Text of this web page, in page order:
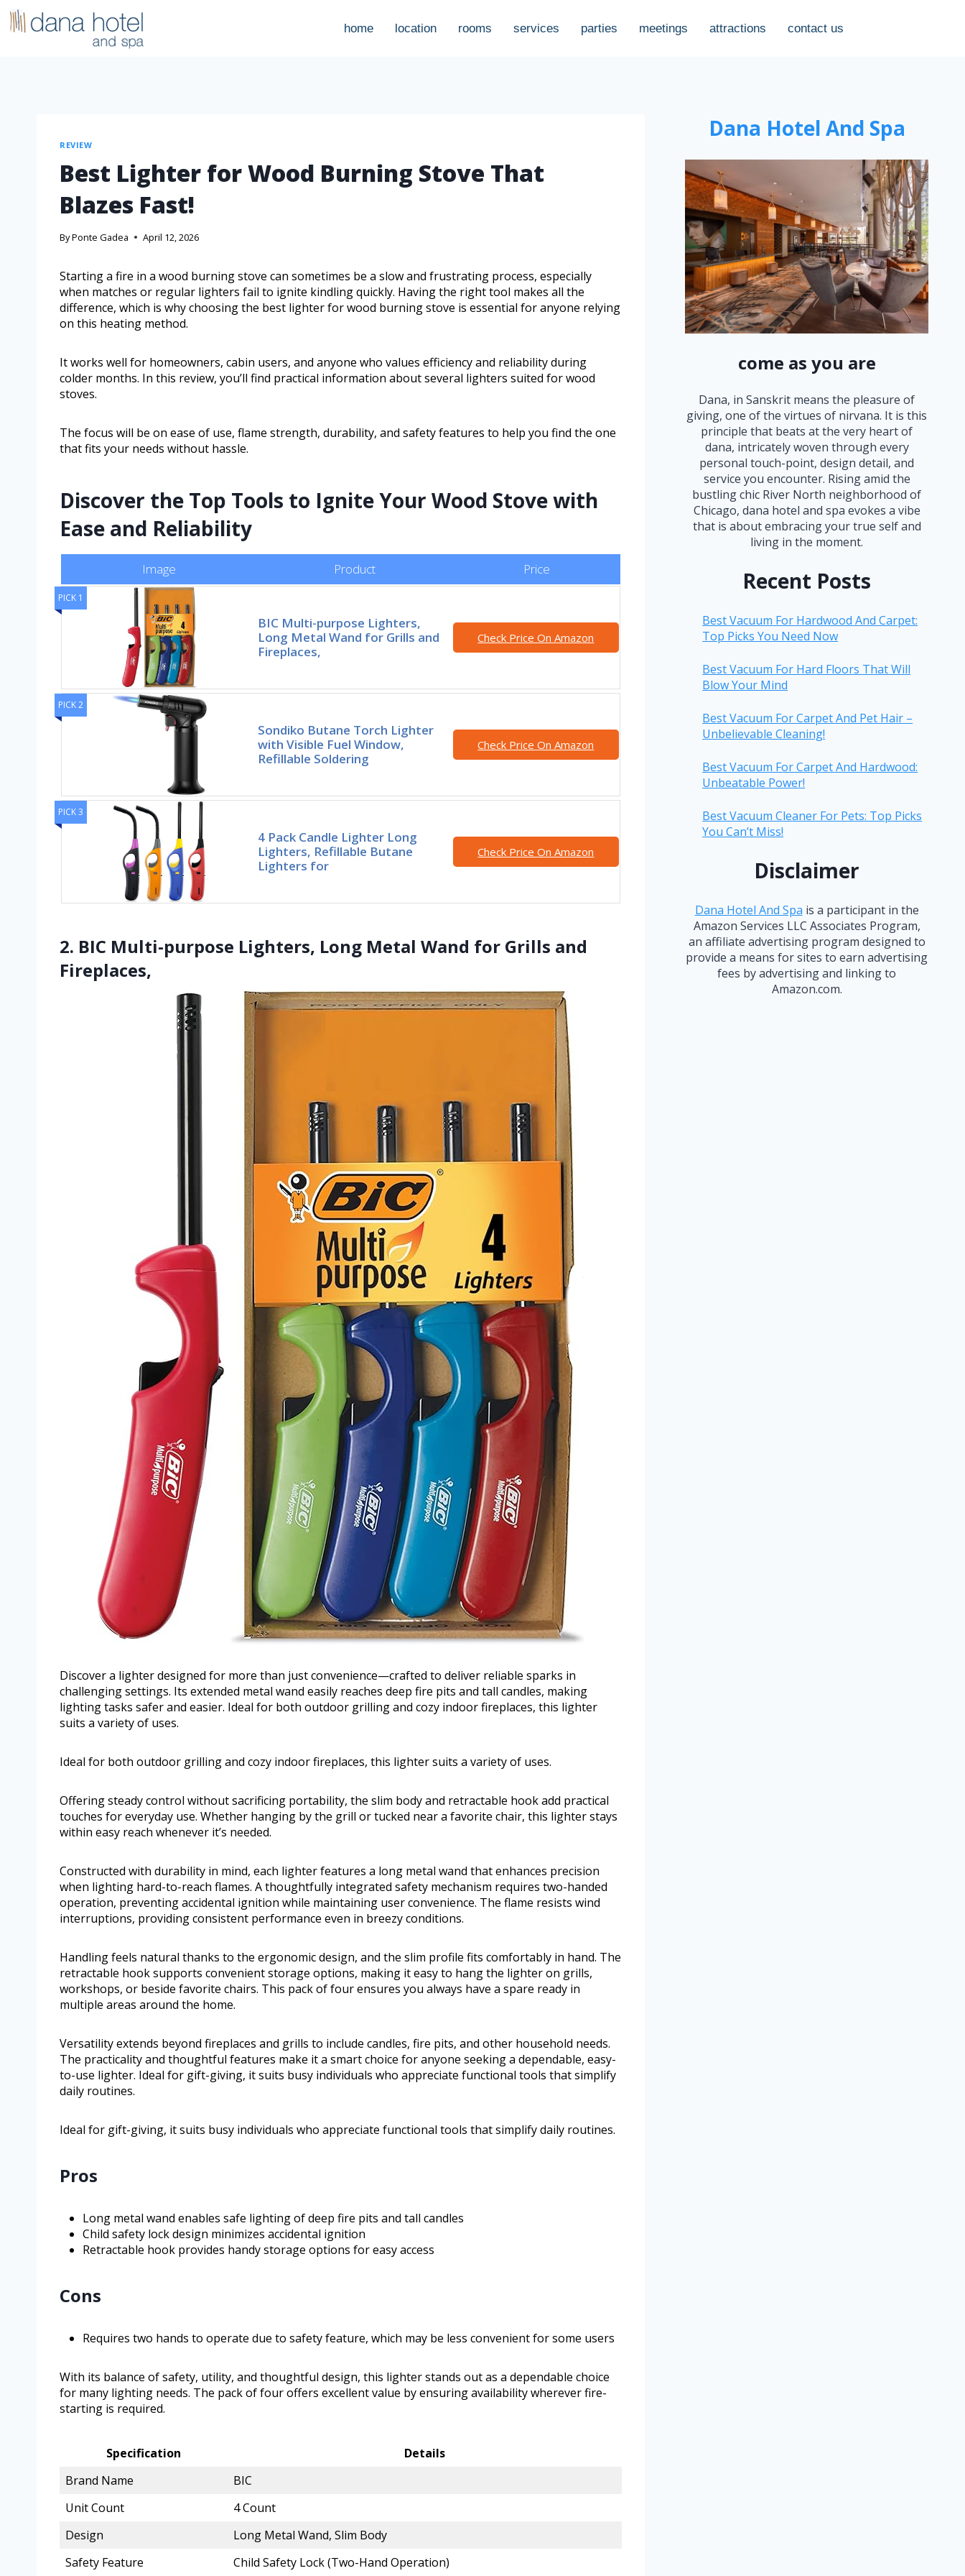
home location rooms services parties meetings attractions contact us
REVIEW
Best Lighter for Wood Burning Stove That
Blazes Fast!
ByPonte Gadea April 12, 2026
Starting a fire in a wood burning stove can sometimes be a slow and frustrating process, especially
when matches or regular lighters fail to ignite kindling quickly. Having the right tool makes all the
difference, which is why choosing the best lighter for wood burning stove is essential for anyone relying
on this heating method.
It works well for homeowners, cabin users, and anyone who values efficiency and reliability during
colder months. In this review, you’ll find practical information about several lighters suited for wood
stoves.
The focus will be on ease of use, flame strength, durability, and safety features to help you find the one
that fits your needs without hassle.
Discover the Top Tools to Ignite Your Wood Stove with
Ease and Reliability
Image Product Price
PICK 1
BIC Multi-purpose Lighters,
Long Metal Wand for Grills and
Fireplaces,
Check Price On Amazon
PICK 2
Sondiko Butane Torch Lighter
with Visible Fuel Window,
Refillable Soldering
Check Price On Amazon
PICK 3
4 Pack Candle Lighter Long
Lighters, Refillable Butane
Lighters for
Check Price On Amazon
2. BIC Multi-purpose Lighters, Long Metal Wand for Grills and
Fireplaces,
Discover a lighter designed for more than just convenience—crafted to deliver reliable sparks in
challenging settings. Its extended metal wand easily reaches deep fire pits and tall candles, making
lighting tasks safer and easier. Ideal for both outdoor grilling and cozy indoor fireplaces, this lighter
suits a variety of uses.
Ideal for both outdoor grilling and cozy indoor fireplaces, this lighter suits a variety of uses.
Offering steady control without sacrificing portability, the slim body and retractable hook add practical
touches for everyday use. Whether hanging by the grill or tucked near a favorite chair, this lighter stays
within easy reach whenever it’s needed.
Constructed with durability in mind, each lighter features a long metal wand that enhances precision
when lighting hard-to-reach flames. A thoughtfully integrated safety mechanism requires two-handed
operation, preventing accidental ignition while maintaining user convenience. The flame resists wind
interruptions, providing consistent performance even in breezy conditions.
Handling feels natural thanks to the ergonomic design, and the slim profile fits comfortably in hand. The
retractable hook supports convenient storage options, making it easy to hang the lighter on grills,
workshops, or beside favorite chairs. This pack of four ensures you always have a spare ready in
multiple areas around the home.
Versatility extends beyond fireplaces and grills to include candles, fire pits, and other household needs.
The practicality and thoughtful features make it a smart choice for anyone seeking a dependable, easy-
to-use lighter. Ideal for gift-giving, it suits busy individuals who appreciate functional tools that simplify
daily routines.
Ideal for gift-giving, it suits busy individuals who appreciate functional tools that simplify daily routines.
Pros
Long metal wand enables safe lighting of deep fire pits and tall candles
Child safety lock design minimizes accidental ignition
Retractable hook provides handy storage options for easy access
Cons
Requires two hands to operate due to safety feature, which may be less convenient for some users
With its balance of safety, utility, and thoughtful design, this lighter stands out as a dependable choice
for many lighting needs. The pack of four offers excellent value by ensuring availability wherever fire-
starting is required.
Specification
Details
Brand Name
BIC
Unit Count
4 Count
Design
Long Metal Wand, Slim Body
Safety Feature
Child Safety Lock (Two-Hand Operation)
Dana Hotel And Spa
come as you are
Dana, in Sanskrit means the pleasure of
giving, one of the virtues of nirvana. It is this
principle that beats at the very heart of
dana, intricately woven through every
personal touch-point, design detail, and
service you encounter. Rising amid the
bustling chic River North neighborhood of
Chicago, dana hotel and spa evokes a vibe
that is about embracing your true self and
living in the moment.
Recent Posts
Best Vacuum For Hardwood And Carpet:
Top Picks You Need Now
Best Vacuum For Hard Floors That Will
Blow Your Mind
Best Vacuum For Carpet And Pet Hair –
Unbelievable Cleaning!
Best Vacuum For Carpet And Hardwood:
Unbeatable Power!
Best Vacuum Cleaner For Pets: Top Picks
You Can’t Miss!
Disclaimer
Dana Hotel And Spa is a participant in the
Amazon Services LLC Associates Program,
an affiliate advertising program designed to
provide a means for sites to earn advertising
fees by advertising and linking to
Amazon.com.